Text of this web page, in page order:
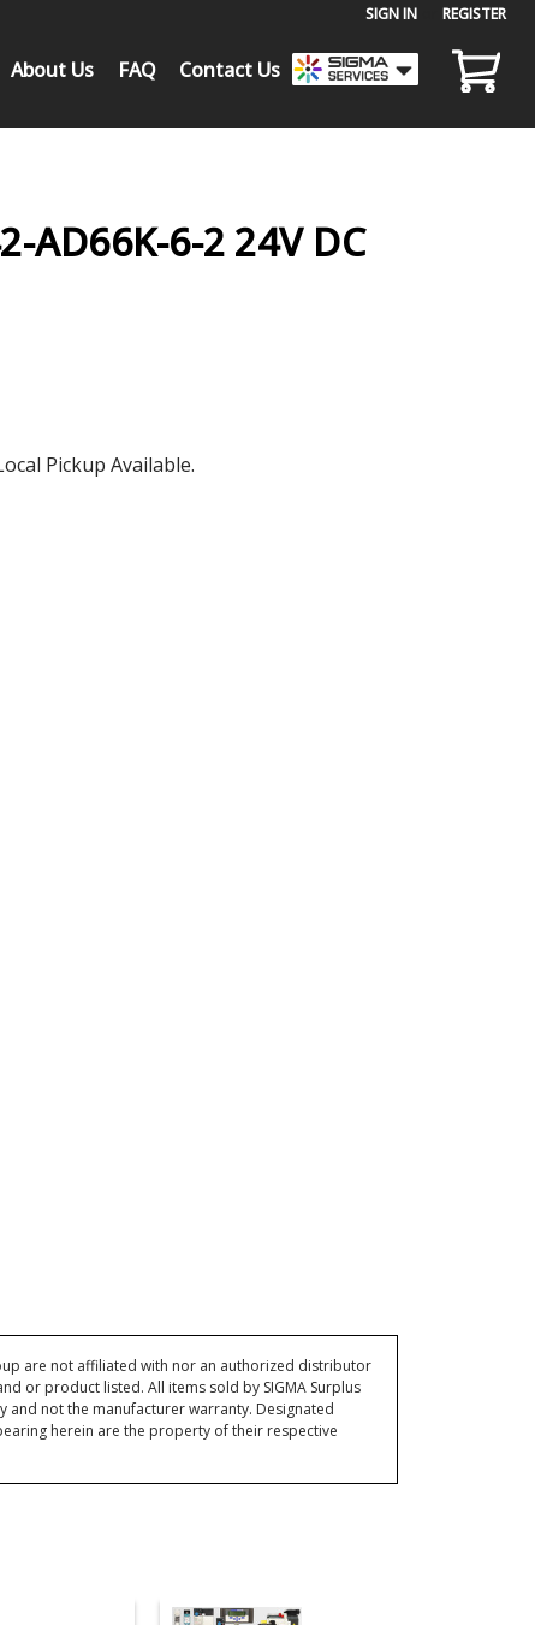
SIGN IN REGISTER
About Us FAQ Contact Us
AD66K-6-2 24V DC
Pickup Available.
are not affiliated with nor an authorized distributor
or product listed. All items sold by SIGMA Surplus
and not the manufacturer warranty. Designated
herein are the property of their respective